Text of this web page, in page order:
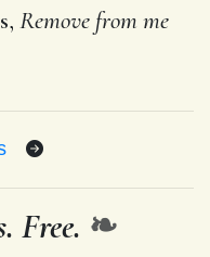
Remove from me
Free. ❧